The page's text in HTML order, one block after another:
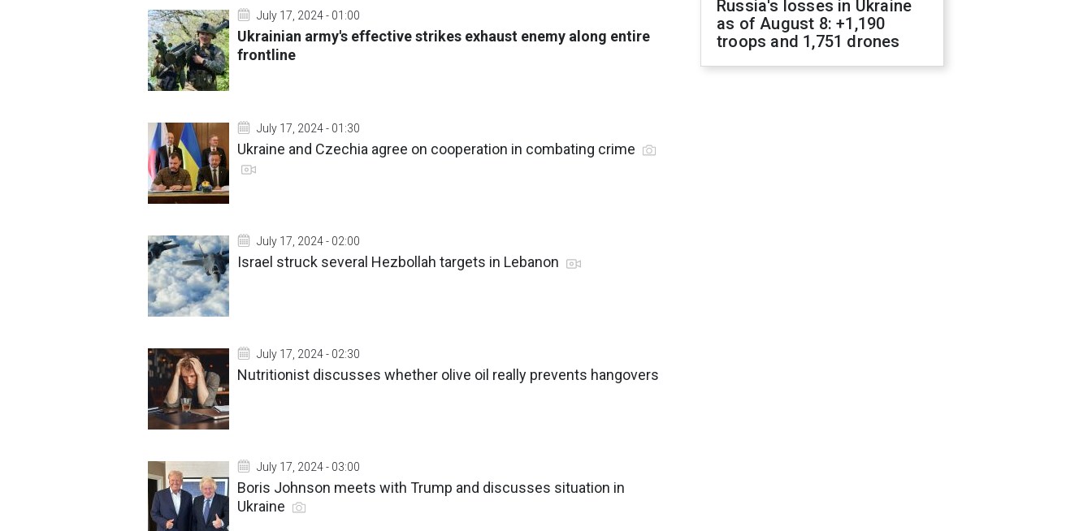
July 17, 2024 - 01:00
Ukrainian army's effective strikes exhaust enemy along entire
frontline
July 17, 2024 - 01:30
Ukraine and Czechia agree on cooperation in combating crime
July 17, 2024 - 02:00
Israel struck several Hezbollah targets in Lebanon
July 17, 2024 - 02:30
Nutritionist discusses whether olive oil really prevents hangovers
July 17, 2024 - 03:00
Boris Johnson meets with Trump and discusses situation in
Ukraine
Russia's losses in Ukraine
as of August 8: +1,190
troops and 1,751 drones